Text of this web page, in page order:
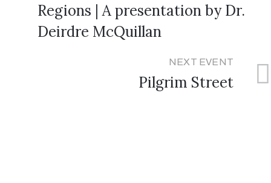
Regions | A presentation by Dr.
Deirdre McQuillan
NEXT EVENT
Pilgrim Street